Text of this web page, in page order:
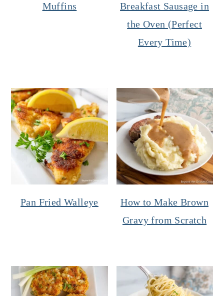
Muffins
Breakfast Sausage in
the Oven (Perfect
Every Time)
Pan Fried Walleye
How to Make Brown
Gravy from Scratch